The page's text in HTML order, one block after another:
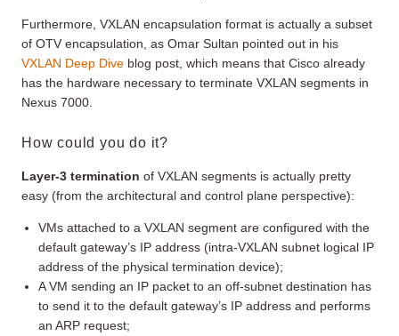
Furthermore, VXLAN encapsulation format is actually a subset
of OTV encapsulation, as Omar Sultan pointed out in his
VXLAN Deep Dive blog post, which means that Cisco already
has the hardware necessary to terminate VXLAN segments in
Nexus 7000.
How could you do it?
Layer-3 termination of VXLAN segments is actually pretty
easy (from the architectural and control plane perspective):
VMs attached to a VXLAN segment are configured with the
default gateway’s IP address (intra-VXLAN subnet logical IP
address of the physical termination device);
A VM sending an IP packet to an off-subnet destination has
to send it to the default gateway’s IP address and performs
an ARP request;